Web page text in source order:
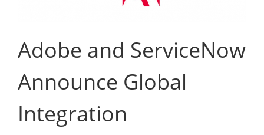
Adobe and ServiceNow
Announce Global
Integration